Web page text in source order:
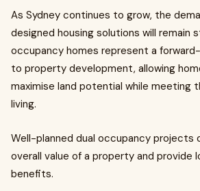
As Sydney continues to grow, the
designed housing solutions will remain
occupancy homes represent a
to property development, allowing
maximise land potential while meeting
living.
Well-planned dual occupancy projects
overall value of a property and provide
benefits.